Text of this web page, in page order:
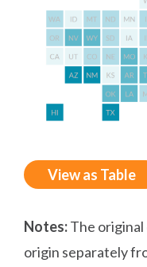
View as Table
Notes:The
origin separately